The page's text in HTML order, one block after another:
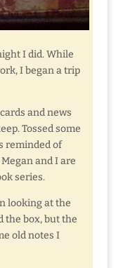
I did. While
I began a trip
and news
Tossed some
reminded of
and I are
series.
looking at the
the box, but the
old notes I